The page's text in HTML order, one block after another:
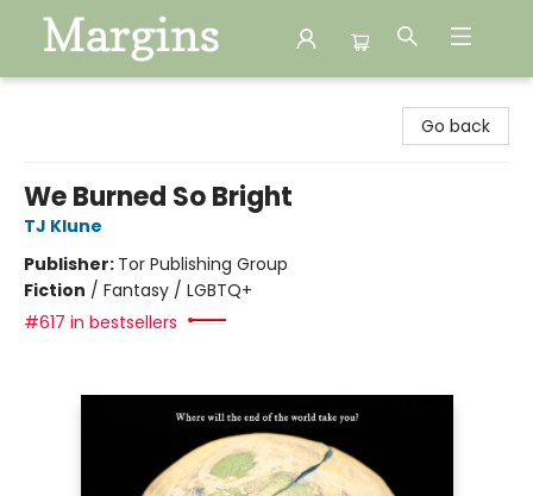
Go back
We Burned So Bright
TJ Klune
Publisher: Tor Publishing Group
Fiction / Fantasy / LGBTQ+
#617 in bestsellers